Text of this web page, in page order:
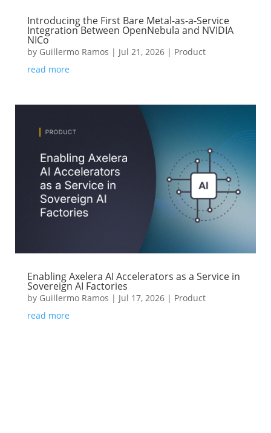
Introducing the First Bare Metal-as-a-Service
Integration Between OpenNebula and NVIDIA
NICo
by Guillermo Ramos | Jul 21, 2026| Product
read more
Enabling Axelera AI Accelerators as a Service in
Sovereign AI Factories
by Guillermo Ramos | Jul 17, 2026| Product
read more